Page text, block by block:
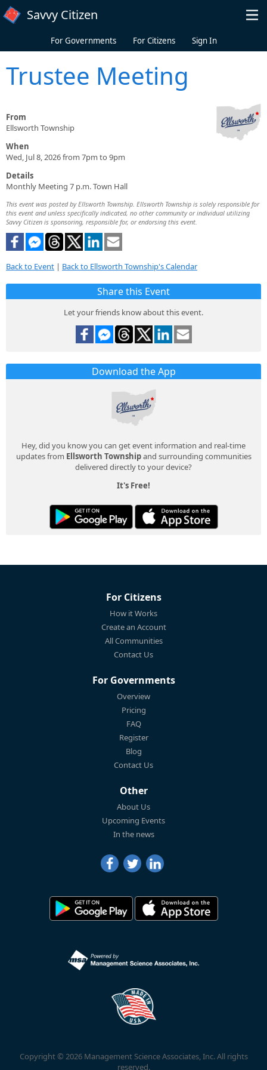
Skip to main content
Savvy Citizen
For Governments For Citizens Sign In
Trustee Meeting
From
Ellsworth Township
When
Wed, Jul 8, 2026 from 7pm to 9pm
Details
Monthly Meeting 7 p.m. Town Hall
This event was posted by Ellsworth Township. Ellsworth Township is solely responsible for
this event and unless specifically indicated, no other community or individual utilizing
Savvy Citizen is sponsoring, responsible for, or endorsing this event.
Back to Event | Back to Ellsworth Township's Calendar
Share this Event
Let your friends know about this event.
Download the App
Hey, did you know you can get event information and real-time
updates from Ellsworth Townshipand surrounding communities
delivered directly to your device?
It's Free!
For Citizens
How it Works
Create an Account
All Communities
Contact Us
For Governments
Overview
Pricing
FAQ
Register
Blog
Contact Us
Other
About Us
Upcoming Events
In the news
Copyright © 2026 Management Science Associates, Inc. All rights
reserved.